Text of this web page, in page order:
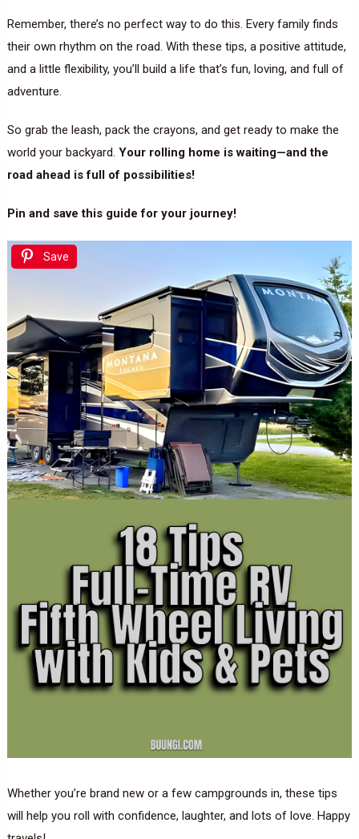
Remember, there’s no perfect way to do this. Every family finds
their own rhythm on the road. With these tips, a positive attitude,
and a little flexibility, you’ll build a life that’s fun, loving, and full of
adventure.
So grab the leash, pack the crayons, and get ready to make the
world your backyard. Your rolling home is waiting—and the
road ahead is full of possibilities!
Pin and save this guide for your journey!
Save
Whether you’re brand new or a few campgrounds in, these tips
will help you roll with confidence, laughter, and lots of love. Happy